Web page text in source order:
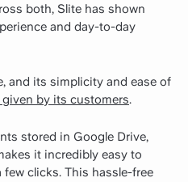
both, Slite has shown
and day-to-day
and its simplicity and ease of
by its customers.
stored in Google Drive,
it incredibly easy to
clicks. This hassle-free